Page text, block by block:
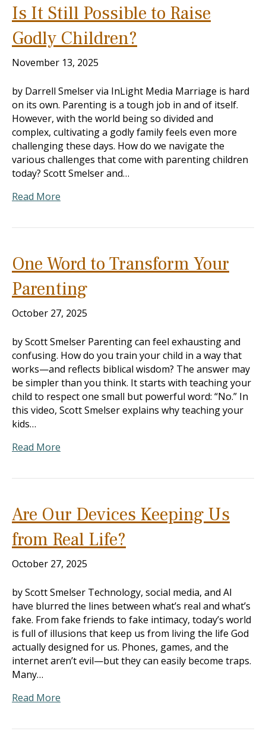
Is It Still Possible to Raise
Godly Children?
November 13, 2025
by Darrell Smelser via InLight Media Marriage is hard
on its own. Parenting is a tough job in and of itself.
However, with the world being so divided and
complex, cultivating a godly family feels even more
challenging these days. How do we navigate the
various challenges that come with parenting children
today? Scott Smelser and…
Read More
One Word to Transform Your
Parenting
October 27, 2025
by Scott Smelser Parenting can feel exhausting and
confusing. How do you train your child in a way that
works—and reflects biblical wisdom? The answer may
be simpler than you think. It starts with teaching your
child to respect one small but powerful word: “No.” In
this video, Scott Smelser explains why teaching your
kids…
Read More
Are Our Devices Keeping Us
from Real Life?
October 27, 2025
by Scott Smelser Technology, social media, and AI
have blurred the lines between what’s real and what’s
fake. From fake friends to fake intimacy, today’s world
is full of illusions that keep us from living the life God
actually designed for us. Phones, games, and the
internet aren’t evil—but they can easily become traps.
Many…
Read More